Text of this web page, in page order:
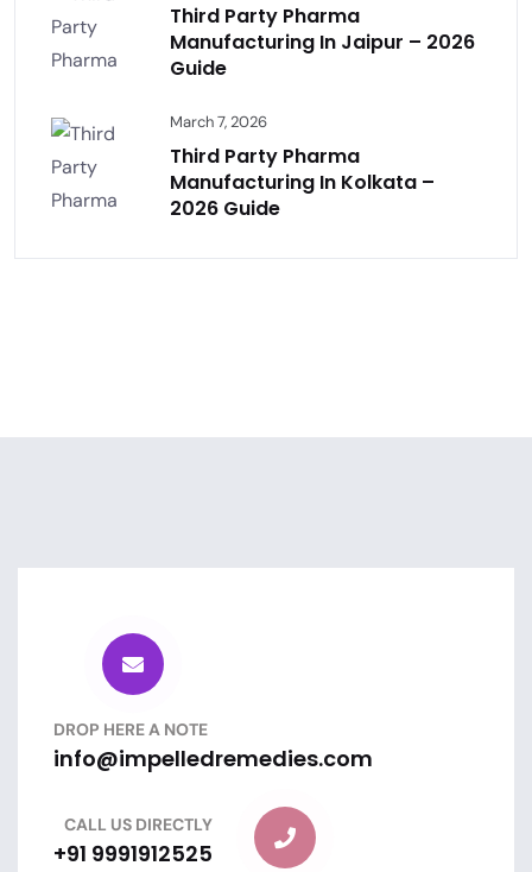
Third Party Pharma
Manufacturing In Jaipur – 2026
Guide
March 7, 2026
Third Party Pharma
Manufacturing In Kolkata –
2026 Guide
DROP HERE A NOTE
info@impelledremedies.com
CALL US DIRECTLY
+91 9991912525